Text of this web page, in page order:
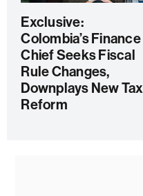
Exclusive:
Colombia’s Finance
Chief Seeks Fiscal
Rule Changes,
Downplays New Tax
Reform